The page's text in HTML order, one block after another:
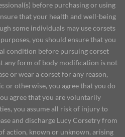
before purchasing or using
that your health and well-being
some individuals may use corsets
you should ensure that you
condition before pursuing corset
any form of body modification is not
or wear a corset for any reason,
or otherwise, you agree that you do
agree that you are voluntarily
you assume all risk of injury to
and discharge Lucy Corsetry from
action, known or unknown, arising